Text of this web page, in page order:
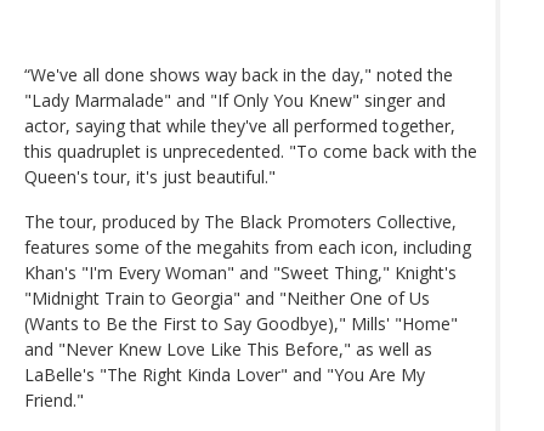
“We've all done shows way back in the day," noted the
"Lady Marmalade" and "If Only You Knew" singer and
actor, saying that while they've all performed together,
this quadruplet is unprecedented. "To come back with the
Queen's tour, it's just beautiful."
The tour, produced by The Black Promoters Collective,
features some of the megahits from each icon, including
Khan's "I'm Every Woman" and "Sweet Thing," Knight's
"Midnight Train to Georgia" and "Neither One of Us
(Wants to Be the First to Say Goodbye)," Mills' "Home"
and "Never Knew Love Like This Before," as well as
LaBelle's "The Right Kinda Lover" and "You Are My
Friend."